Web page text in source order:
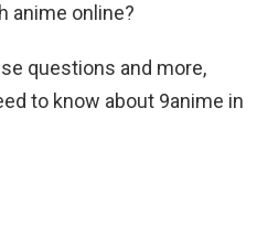
anime online?
questions and more,
to know about 9anime in